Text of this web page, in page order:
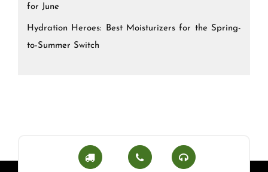
for June
Hydration Heroes: Best Moisturizers for the Spring-
to-Summer Switch